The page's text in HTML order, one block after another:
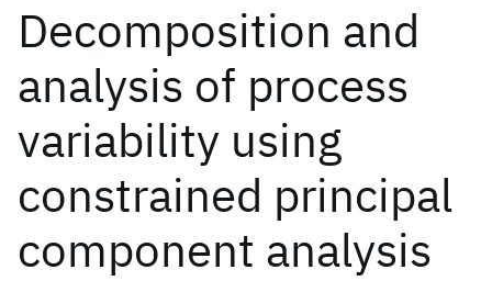
Decomposition and
analysis of process
variability using
constrained principal
component analysis